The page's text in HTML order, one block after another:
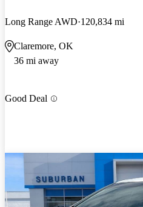
Long Range AWD 120,834 mi
Claremore, OK
36 mi away
Good Deal